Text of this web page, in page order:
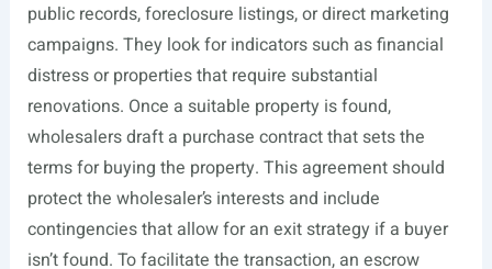
public records, foreclosure listings, or direct marketing
campaigns. They look for indicators such as financial
distress or properties that require substantial
renovations. Once a suitable property is found,
wholesalers draft a purchase contract that sets the
terms for buying the property. This agreement should
protect the wholesaler’s interests and include
contingencies that allow for an exit strategy if a buyer
isn’t found. To facilitate the transaction, an escrow